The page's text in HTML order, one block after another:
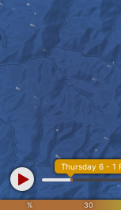
% 30
Thursday 6 - 1